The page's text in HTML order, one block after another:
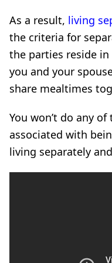
As a result, living
the criteria for
the parties reside
you and your
share mealtimes
You won’t do any
associated with
living separately